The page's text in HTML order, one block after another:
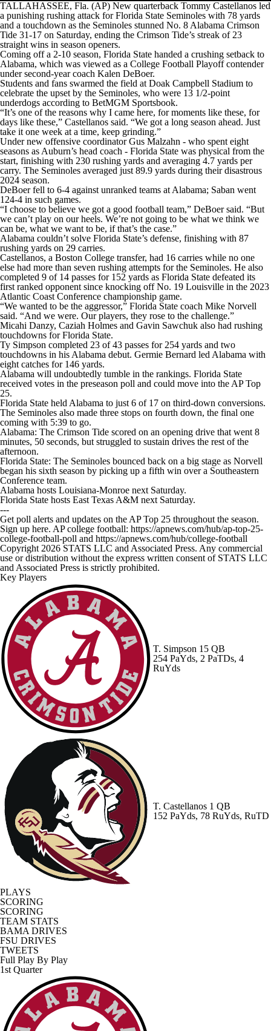
TALLAHASSEE, Fla. (AP) New quarterback Tommy Castellanos led
a punishing rushing attack for Florida State Seminoles with 78 yards
and a touchdown as the Seminoles stunned No. 8 Alabama Crimson
Tide 31-17 on Saturday, ending the Crimson Tide’s streak of 23
straight wins in season openers.
Coming off a 2-10 season, Florida State handed a crushing setback to
Alabama, which was viewed as a College Football Playoff contender
under second-year coach Kalen DeBoer.
Students and fans swarmed the field at Doak Campbell Stadium to
celebrate the upset by the Seminoles, who were 13 1/2-point
underdogs according to BetMGM Sportsbook.
“It’s one of the reasons why I came here, for moments like these, for
days like these,” Castellanos said. “We got a long season ahead. Just
take it one week at a time, keep grinding.”
Under new offensive coordinator Gus Malzahn - who spent eight
seasons as Auburn’s head coach - Florida State was physical from the
start, finishing with 230 rushing yards and averaging 4.7 yards per
carry. The Seminoles averaged just 89.9 yards during their disastrous
2024 season.
DeBoer fell to 6-4 against unranked teams at Alabama; Saban went
124-4 in such games.
“I choose to believe we got a good football team,” DeBoer said. “But
we can’t play on our heels. We’re not going to be what we think we
can be, what we want to be, if that’s the case.”
Alabama couldn’t solve Florida State’s defense, finishing with 87
rushing yards on 29 carries.
Castellanos, a Boston College transfer, had 16 carries while no one
else had more than seven rushing attempts for the Seminoles. He also
completed 9 of 14 passes for 152 yards as Florida State defeated its
first ranked opponent since knocking off No. 19 Louisville in the 2023
Atlantic Coast Conference championship game.
“We wanted to be the aggressor,” Florida State coach Mike Norvell
said. “And we were. Our players, they rose to the challenge.”
Micahi Danzy, Caziah Holmes and Gavin Sawchuk also had rushing
touchdowns for Florida State.
Ty Simpson completed 23 of 43 passes for 254 yards and two
touchdowns in his Alabama debut. Germie Bernard led Alabama with
eight catches for 146 yards.
Alabama will undoubtedly tumble in the rankings. Florida State
received votes in the preseason poll and could move into the AP Top
25.
Florida State held Alabama to just 6 of 17 on third-down conversions.
The Seminoles also made three stops on fourth down, the final one
coming with 5:39 to go.
Alabama: The Crimson Tide scored on an opening drive that went 8
minutes, 50 seconds, but struggled to sustain drives the rest of the
afternoon.
Florida State: The Seminoles bounced back on a big stage as Norvell
began his sixth season by picking up a fifth win over a Southeastern
Conference team.
Alabama hosts Louisiana-Monroe next Saturday.
Florida State hosts East Texas A&M next Saturday.
---
Get poll alerts and updates on the AP Top 25 throughout the season.
Sign up here. AP college football: https://apnews.com/hub/ap-top-25-
college-football-poll and https://apnews.com/hub/college-football
Copyright 2026 STATS LLC and Associated Press. Any commercial
use or distribution without the express written consent of STATS LLC
and Associated Press is strictly prohibited.
Key Players
T. Simpson 15 QB
254 PaYds, 2 PaTDs, 4
RuYds
T. Castellanos 1 QB
152 PaYds, 78 RuYds, RuTD
PLAYS
SCORING
SCORING
TEAM STATS
BAMA DRIVES
FSU DRIVES
TWEETS
Full Play By Play
1st Quarter